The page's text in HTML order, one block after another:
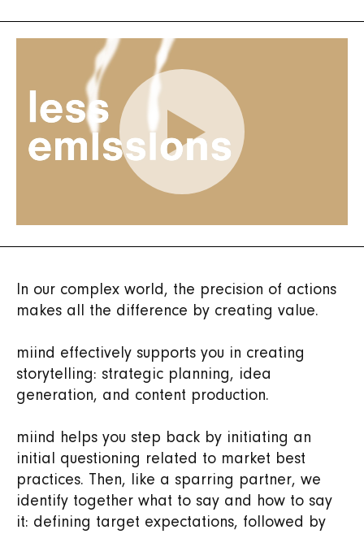
In our complex world, the precision of actions
makes all the difference by creating value.
miind effectively supports you in creating
storytelling: strategic planning, idea
generation, and content production.
miind helps you step back by initiating an
initial questioning related to market best
practices. Then, like a sparring partner, we
identify together what to say and how to say
it: defining target expectations, followed by